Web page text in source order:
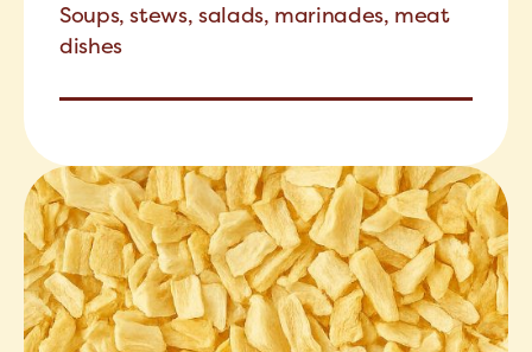
Soups, stews, salads, marinades, meat
dishes